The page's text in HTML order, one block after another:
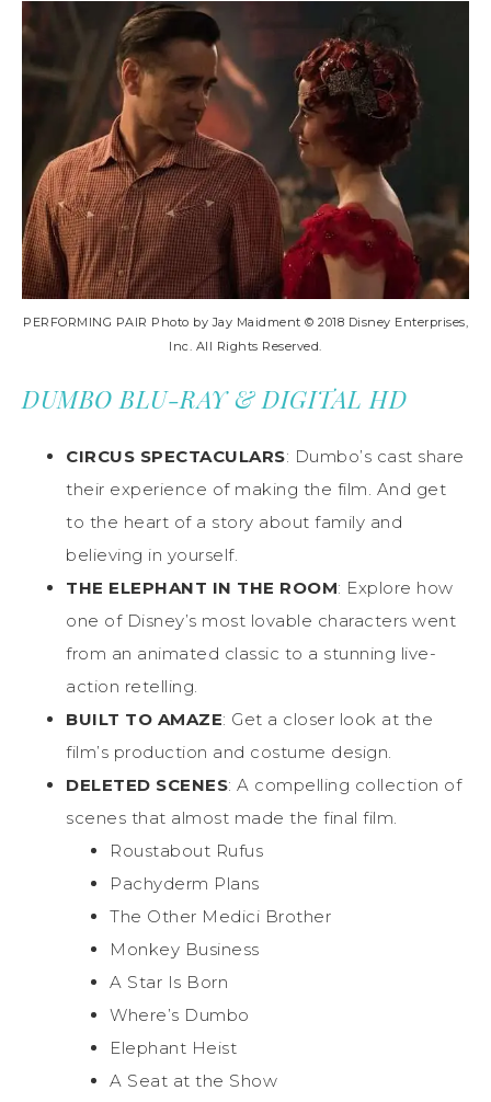
PERFORMING PAIR Photo by Jay Maidment © 2018 Disney Enterprises,
Inc. All Rights Reserved.
DUMBO BLU-RAY & DIGITAL HD
CIRCUS SPECTACULARS: Dumbo’s cast share
their experience of making the film. And get
to the heart of a story about family and
believing in yourself.
THE ELEPHANT IN THE ROOM: Explore how
one of Disney’s most lovable characters went
from an animated classic to a stunning live-
action retelling.
BUILT TO AMAZE: Get a closer look at the
film’s production and costume design.
DELETED SCENES: A compelling collection of
scenes that almost made the final film.
Roustabout Rufus
Pachyderm Plans
The Other Medici Brother
Monkey Business
A Star Is Born
Where’s Dumbo
Elephant Heist
A Seat at the Show